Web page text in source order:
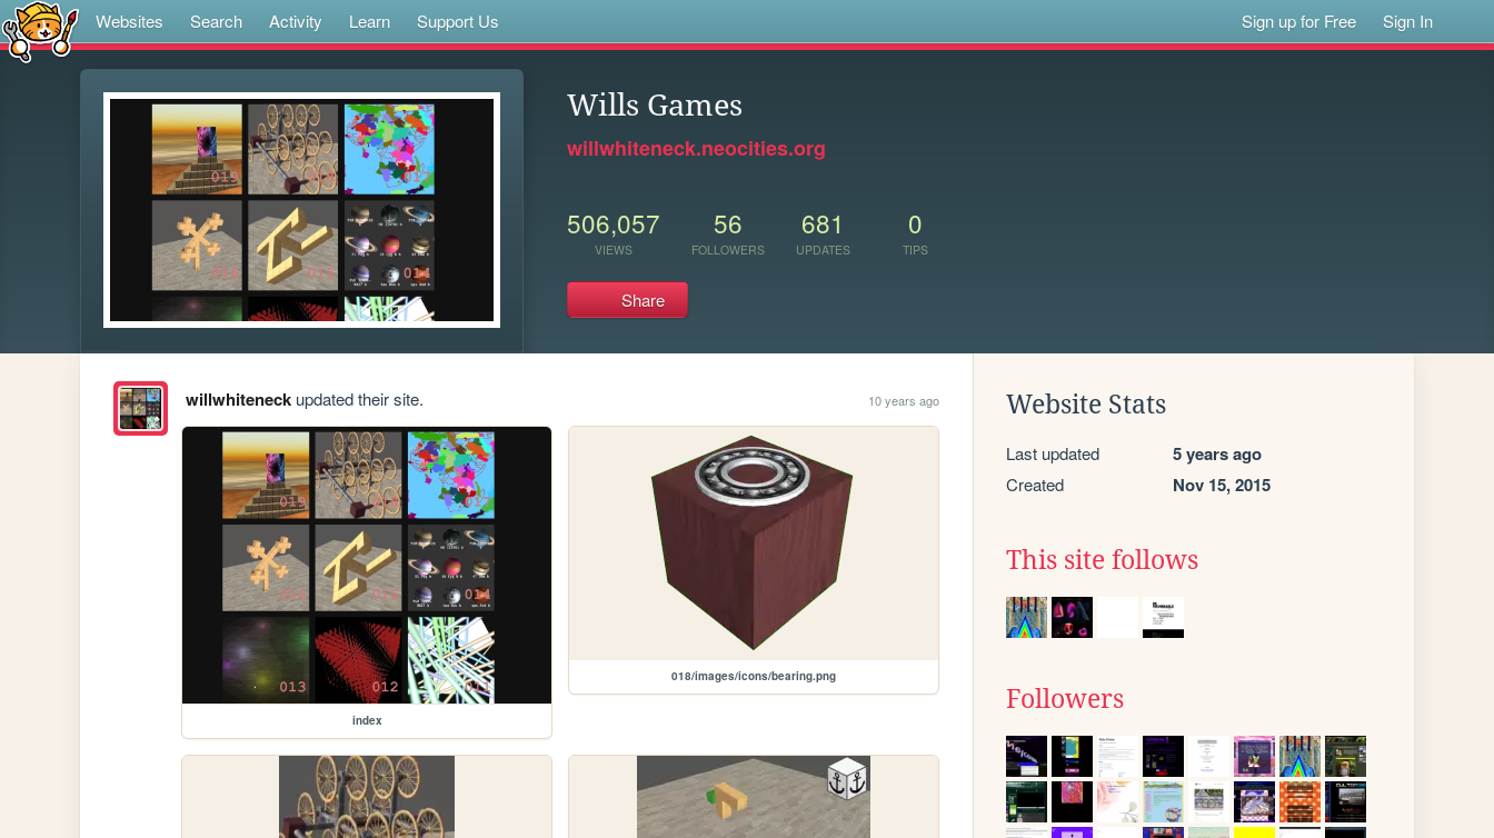
Websites Search Activity Learn Support Us Sign up for Free Sign In
Wills Games
willwhiteneck.neocities.org
506,057
VIEWS
56
FOLLOWERS
681
UPDATES
0
TIPS
Share
willwhiteneckupdated their site. 10 years ago
index
018/images/icons/bearing.png
Website Stats
Last updated 5 years ago
Created Nov 15, 2015
This site follows
Followers